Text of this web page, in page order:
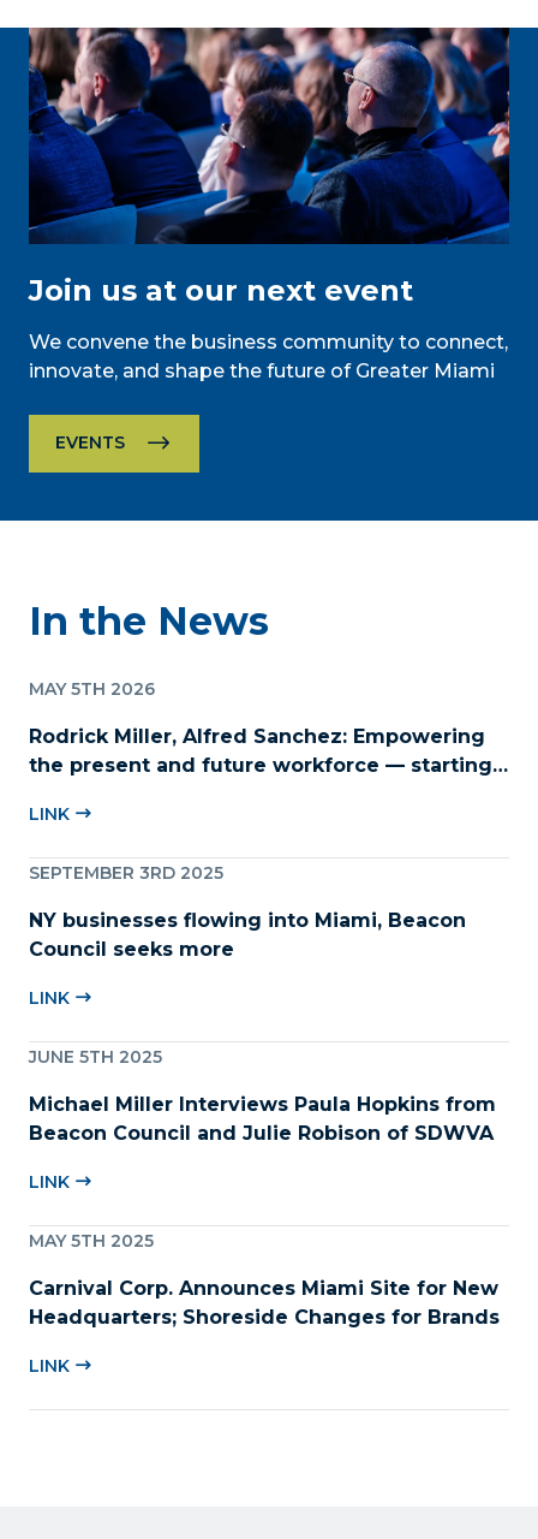
Join us at our next event
We convene the business community to connect,
innovate, and shape the future of Greater Miami
EVENTS
In the News
MAY 5TH 2026
Rodrick Miller, Alfred Sanchez: Empowering
the present and future workforce — starting
LINK
SEPTEMBER 3RD 2025
NY businesses flowing into Miami, Beacon
Council seeks more
LINK
JUNE 5TH 2025
Michael Miller Interviews Paula Hopkins from
Beacon Council and Julie Robison of SDWVA
LINK
MAY 5TH 2025
Carnival Corp. Announces Miami Site for New
Headquarters; Shoreside Changes for Brands
LINK